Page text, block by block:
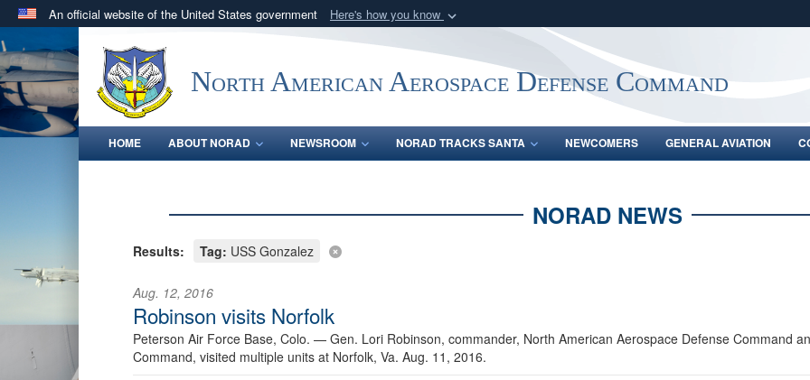
An official website of the United States government Here's how you know
A .mil website belongs to an official U.S. Department of Defense organization
in the United States.
Share sensitive
North American Aerospace Defense Command
HOME ABOUT NORAD NEWSROOM NORAD TRACKS SANTA NEWCOMERS GENERAL AVIATION
NORAD NEWS
Results: Tag: USS Gonzalez
Aug. 12, 2016
Robinson visits Norfolk
Peterson Air Force Base, Colo. — Gen. Lori Robinson, commander, North American Aerospace Defense Command
Command, visited multiple units at Norfolk, Va. Aug. 11, 2016.